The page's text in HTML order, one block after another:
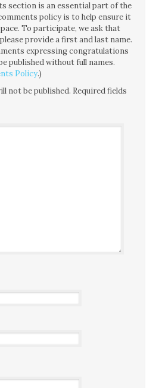
section is an essential part of the
policy is to help ensure it
To participate, we ask that
provide a first and last name.
expressing congratulations
published without full names.
Policy.)
not be published. Required fields